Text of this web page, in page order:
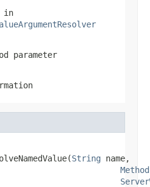
in
parameter
String name,